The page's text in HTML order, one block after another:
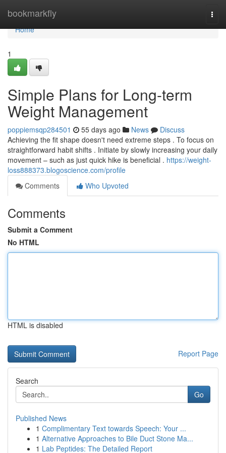
bookmarkfly
Home
Home
1
Simple Plans for Long-term
Weight Management
poppiemsqp284501 55 days ago News
Discuss
Achieving the fit shape doesn't need extreme steps . To focus on
straightforward habit shifts . Initiate by slowly increasing your daily
movement – such as just quick hike is beneficial . https://weight-
loss888373.blogoscience.com/profile
Comments
Who Upvoted
Comments
Submit a Comment
No HTML
HTML is disabled
Report Page
Search
Go
Published News
1 Complimentary Text towards Speech: Your ...
1 Alternative Approaches to Bile Duct Stone Ma...
1 Lab Peptides: The Detailed Report